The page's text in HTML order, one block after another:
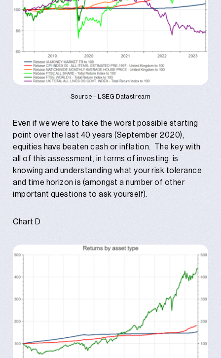
Source – LSEG Datastream
Even if we were to take the worst possible starting
point over the last 40 years (September 2020),
equities have beaten cash or inflation. The key with
all of this assessment, in terms of investing, is
knowing and understanding what your risk tolerance
and time horizon is (amongst a number of other
important questions to ask yourself).
Chart D